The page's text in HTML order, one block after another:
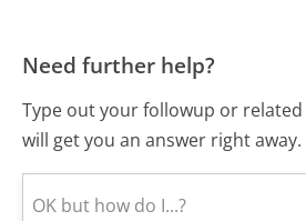
Need further help?
Type out your followup or
will get you an answer right away.